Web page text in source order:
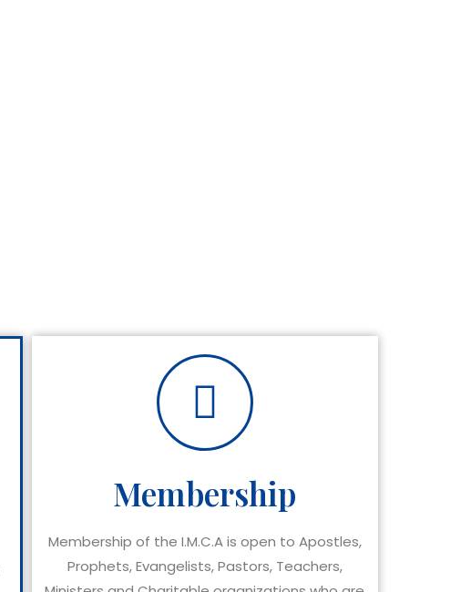
Membership
Membership of the I.M.C.A is open to Apostles,
Prophets, Evangelists, Pastors, Teachers,